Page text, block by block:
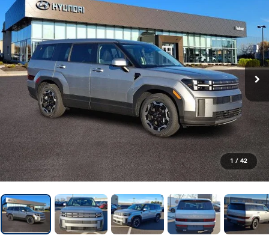
1 / 42